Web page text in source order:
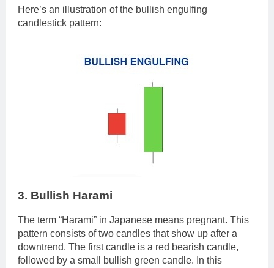
Here’s an illustration of the bullish engulfing
candlestick pattern:
3. Bullish Harami
The term “Harami” in Japanese means pregnant. This
pattern consists of two candles that show up after a
downtrend. The first candle is a red bearish candle,
followed by a small bullish green candle. In this